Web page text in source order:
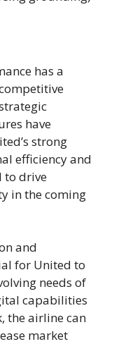
has a
have
strong
efficiency and
to drive
in the coming
and
for United to
needs of
capabilities
the airline can
market